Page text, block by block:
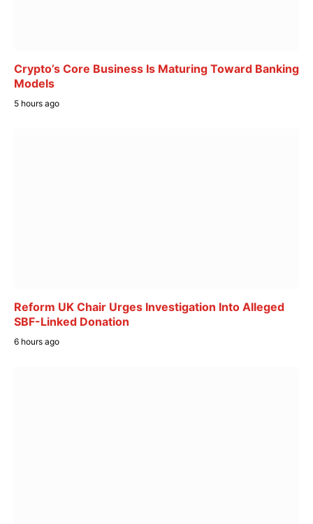
Crypto’s Core Business Is Maturing Toward Banking
Models
5 hours ago
Reform UK Chair Urges Investigation Into Alleged
SBF-Linked Donation
6 hours ago